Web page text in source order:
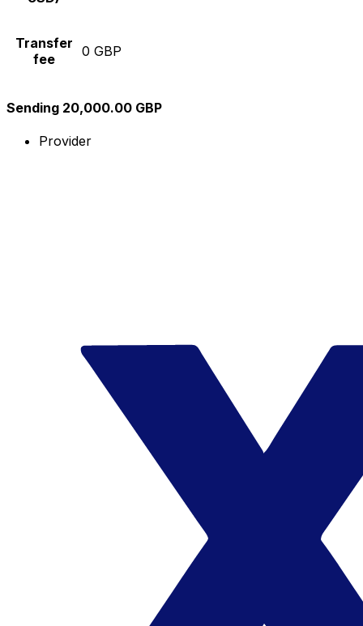
Transfer
fee
0 GBP
Sending 20,000.00 GBP
Provider